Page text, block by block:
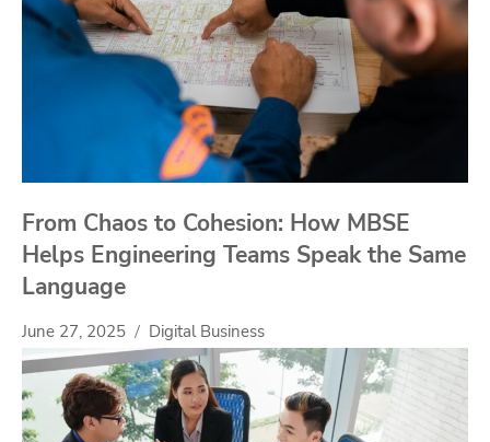
From Chaos to Cohesion: How MBSE
Helps Engineering Teams Speak the Same
Language
June 27, 2025 Digital Business